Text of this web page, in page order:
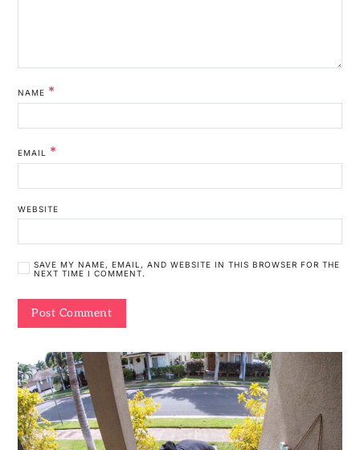
NAME *
EMAIL *
WEBSITE
SAVE MY NAME, EMAIL, AND WEBSITE IN THIS BROWSER FOR THE
NEXT TIME I COMMENT.